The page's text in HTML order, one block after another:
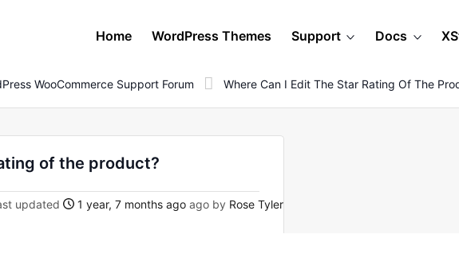
Home WordPress Themes Support Docs
WooCommerce Support Forum Where Can I Edit The Star Rating Of The
of the product?
updated 1 year, 7 months ago ago by Rose Tyler